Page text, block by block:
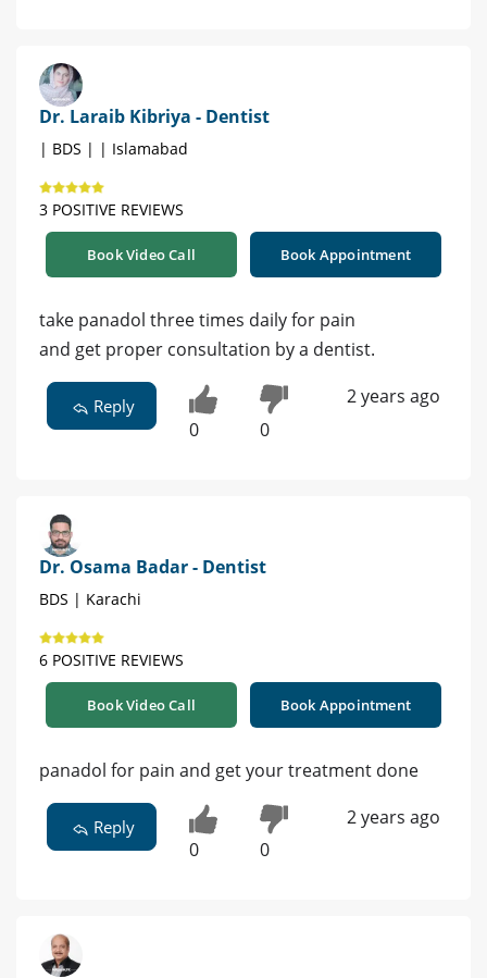
Dr. Laraib Kibriya - Dentist
| BDS | | Islamabad
3 POSITIVE REVIEWS
Book Video Call Book Appointment
take panadol three times daily for pain
and get proper consultation by a dentist.
Reply
0 0
2 years ago
Dr. Osama Badar - Dentist
BDS | Karachi
6 POSITIVE REVIEWS
Book Video Call Book Appointment
panadol for pain and get your treatment done
Reply
0 0
2 years ago